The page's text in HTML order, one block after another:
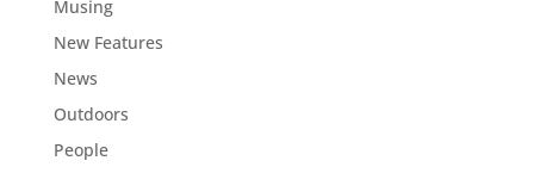
Musing
New Features
News
Outdoors
People